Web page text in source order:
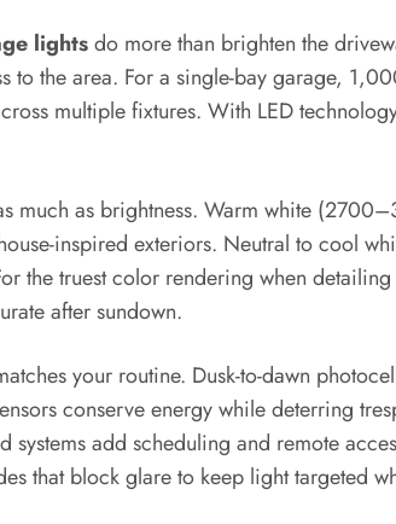
lightsdo more than brighten the
to the area. For a single-bay garage,
multiple fixtures. With LED
much as brightness. Warm white
inspired exteriors. Neutral to cool
the truest color rendering when
after sundown.
your routine. Dusk-to-dawn
conserve energy while deterring
systems add scheduling and remote
that block glare to keep light targeted